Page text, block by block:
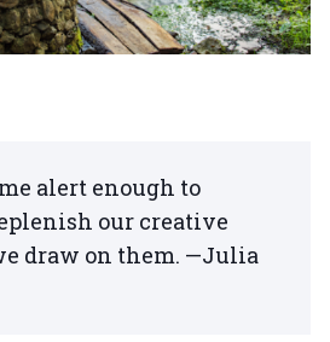
alert enough to
our creative
draw on them. —Julia